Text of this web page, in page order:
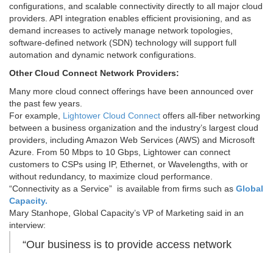
configurations, and scalable connectivity directly to all major cloud
providers. API integration enables efficient provisioning, and as
demand increases to actively manage network topologies,
software-defined network (SDN) technology will support full
automation and dynamic network configurations.
Other Cloud Connect Network Providers:
Many more cloud connect offerings have been announced over
the past few years.
For example, Lightower Cloud Connect offers all-fiber networking
between a business organization and the industry’s largest cloud
providers, including Amazon Web Services (AWS) and Microsoft
Azure. From 50 Mbps to 10 Gbps, Lightower can connect
customers to CSPs using IP, Ethernet, or Wavelengths, with or
without redundancy, to maximize cloud performance.
“Connectivity as a Service” is available from firms such as Global
Capacity.
Mary Stanhope, Global Capacity’s VP of Marketing said in an
interview:
“Our business is to provide access network